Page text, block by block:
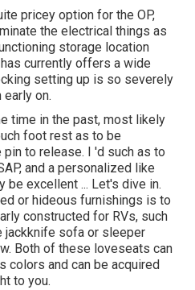
pricey option for the OP,
the electrical things as
storage location
currently offers a wide
setting up is so severely
on.
time in the past, most likely
foot rest as to be
to release. I 'd such as to
and a personalized like
be excellent ... Let's dive in.
or hideous furnishings is to
constructed for RVs, such
jackknife sofa or sleeper
Both of these loveseats can
colors and can be acquired
to you.